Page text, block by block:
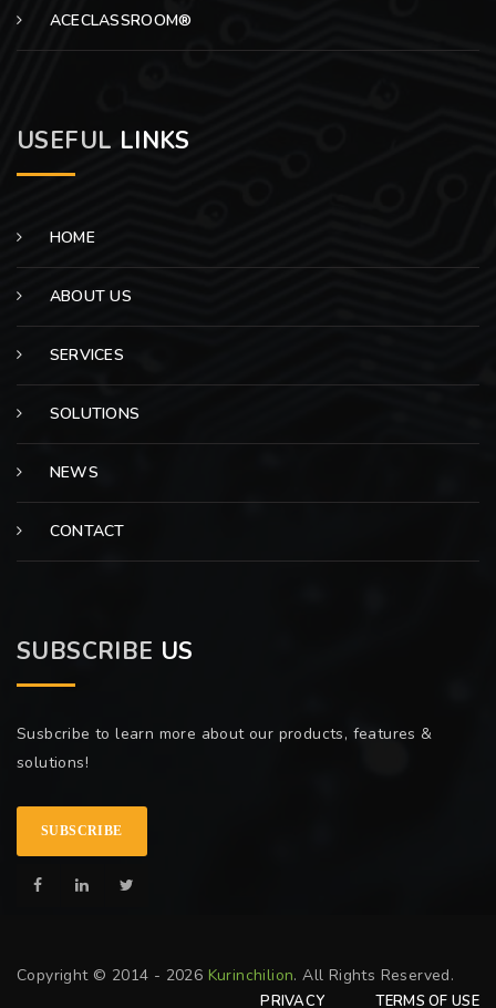
ACECLASSROOM®
USEFUL LINKS
HOME
ABOUT US
SERVICES
SOLUTIONS
NEWS
CONTACT
SUBSCRIBE US
Susbcribe to learn more about our products, features &
solutions!
SUBSCRIBE
Copyright © 2014 - 2026 Kurinchilion. All Rights Reserved.
PRIVACY TERMS OF USE